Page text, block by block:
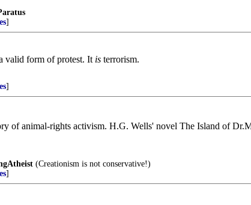
]
valid form of protest. It is terrorism.
]
of animal-rights activism. H.G. Wells' novel The Island of
(Creationism is not conservative!)
]